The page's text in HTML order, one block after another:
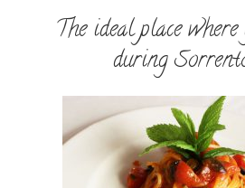
The ideal place
during